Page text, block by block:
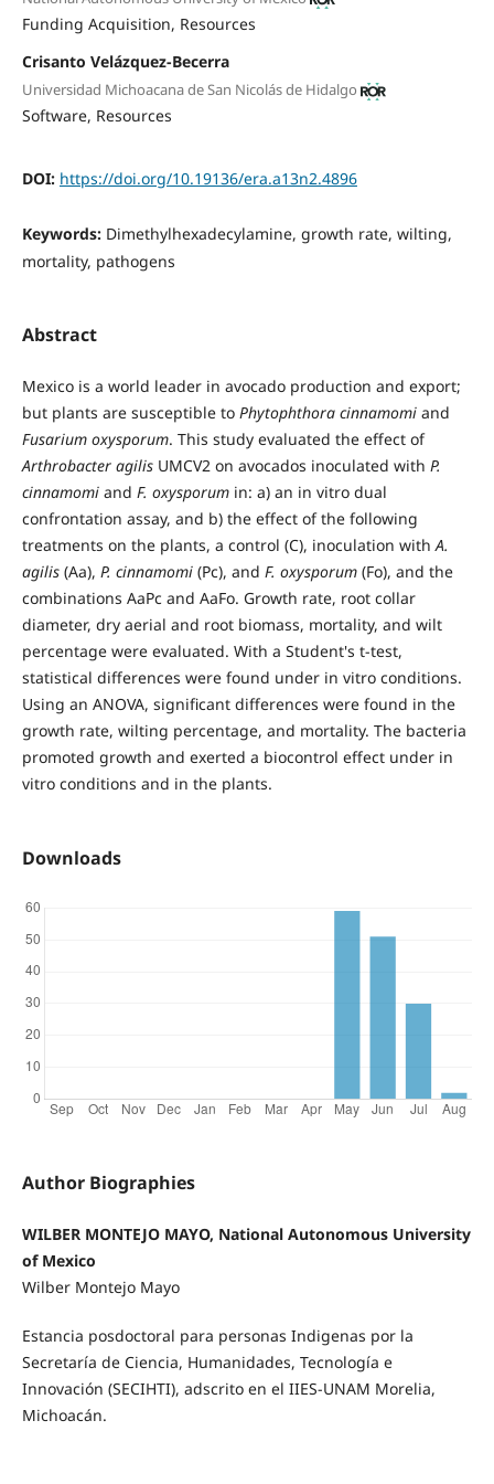
Funding Acquisition Resources
Crisanto Velázquez-Becerra
Universidad Michoacana de San Nicolás de Hidalgo
Software Resources
DOI: https://doi.org/10.19136/era.a13n2.4896
Keywords: Dimethylhexadecylamine, growth rate, wilting,
mortality, pathogens
Abstract
Mexico is a world leader in avocado production and export;
but plants are susceptible to Phytophthora cinnamomiand
Fusarium oxysporum. This study evaluated the effect of
Arthrobacter agilisUMCV2 on avocados inoculated with P.
cinnamomiand F. oxysporum in: a) an in vitro dual
confrontation assay, and b) the effect of the following
treatments on the plants, a control (C), inoculation with A.
agilis(Aa), P. cinnamomi(Pc), and F. oxysporum(Fo), and the
combinations AaPc and AaFo. Growth rate, root collar
diameter, dry aerial and root biomass, mortality, and wilt
percentage were evaluated. With a Student's t-test,
statistical differences were found under in vitro conditions.
Using an ANOVA, significant differences were found in the
growth rate, wilting percentage, and mortality. The bacteria
promoted growth and exerted a biocontrol effect under in
vitro conditions and in the plants.
Downloads
Author Biographies
WILBER MONTEJO MAYO, National Autonomous University
of Mexico
Wilber Montejo Mayo
Estancia posdoctoral para personas Indigenas por la
Secretaría de Ciencia, Humanidades, Tecnología e
Innovación (SECIHTI), adscrito en el IIES-UNAM Morelia,
Michoacán.